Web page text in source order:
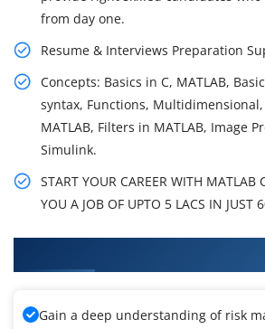
from day one.
Resume & Interviews Preparation
Concepts: Basics in C, MATLAB,
syntax, Functions,
MATLAB, Filters in MATLAB, Image
Simulink.
START YOUR CAREER WITH MATLAB
YOU A JOB OF UPTO 5 LACS IN JUST
Gain a deep understanding of risk